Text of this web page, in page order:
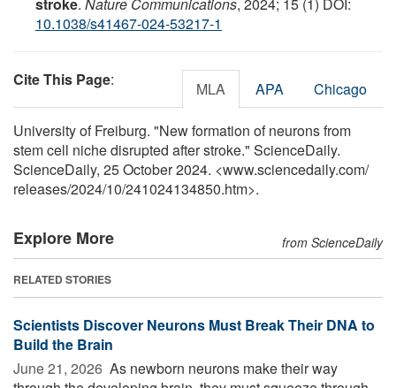
10.1038/s41467-024-53217-1
Cite This Page: MLA APA Chicago
University of Freiburg. "New formation of neurons from
stem cell niche disrupted after stroke." ScienceDaily.
ScienceDaily, 25 October 2024. <www.sciencedaily.com/
releases/2024/10/241024134850.htm>.
Explore More from ScienceDaily
RELATED STORIES
Scientists Discover Neurons Must Break Their DNA to
Build the Brain
June 21, 2026  As newborn neurons make their way